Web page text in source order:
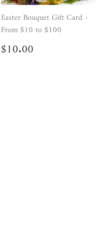
Easter Bouquet Gift Card -
From $10 to $100
Regular
price
$10.00